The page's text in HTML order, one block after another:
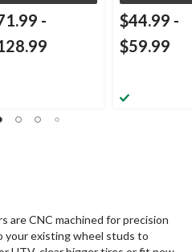
-
$44.99 -
$59.99
are CNC machined for precision
existing wheel studs to